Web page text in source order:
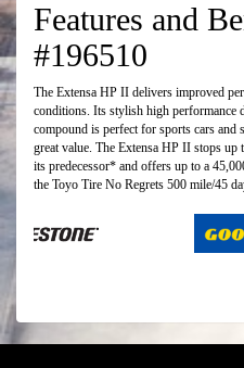
Features and
#196510
The Extensa HP II delivers improved
conditions. Its stylish high performance
compound is perfect for sports cars
great value. The Extensa HP II stops
its predecessor* and offers up to a
the Toyo Tire No Regrets 500 mile/45